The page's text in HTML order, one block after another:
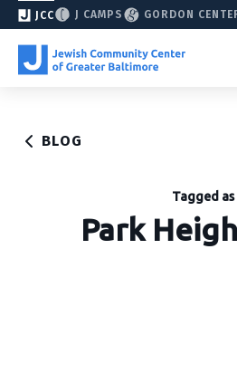
JCC J CAMPS GORDON
BLOG
Tagged as
Park